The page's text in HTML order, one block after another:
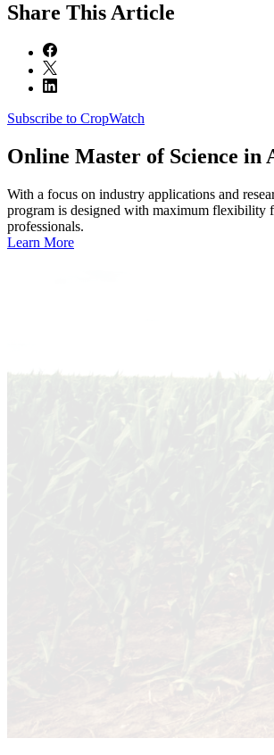
Share This Article
Subscribe to CropWatch
Online Master of Science in
With a focus on industry applications and
program is designed with maximum flexibility
professionals.
Learn More